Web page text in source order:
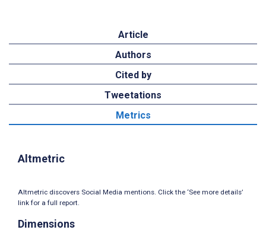
Article
Authors
Cited by
Tweetations
Metrics
Altmetric
Altmetric discovers Social Media mentions. Click the ‘See more details’
link for a full report.
Dimensions